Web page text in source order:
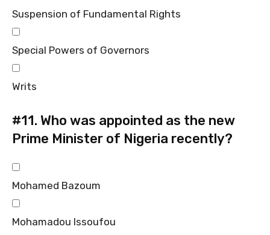
Suspension of Fundamental Rights
Special Powers of Governors
Writs
#11. Who was appointed as the new
Prime Minister of Nigeria recently?
Mohamed Bazoum
Mohamadou Issoufou